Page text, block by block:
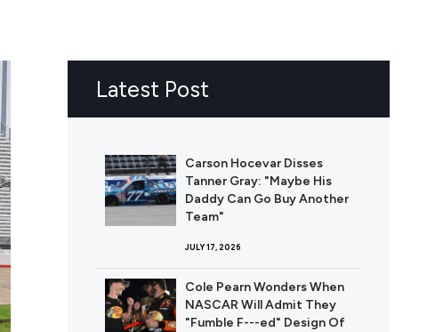
Latest Post
Carson Hocevar Disses
Tanner Gray: "Maybe His
Daddy Can Go Buy Another
Team"
JULY 17, 2026
Cole Pearn Wonders When
NASCAR Will Admit They
"Fumble F---ed" Design Of